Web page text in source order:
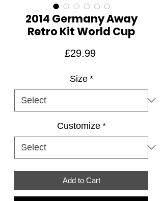
2014 Germany Away
Retro Kit World Cup
£29.99Price
Size *
Customize *
Add to Cart